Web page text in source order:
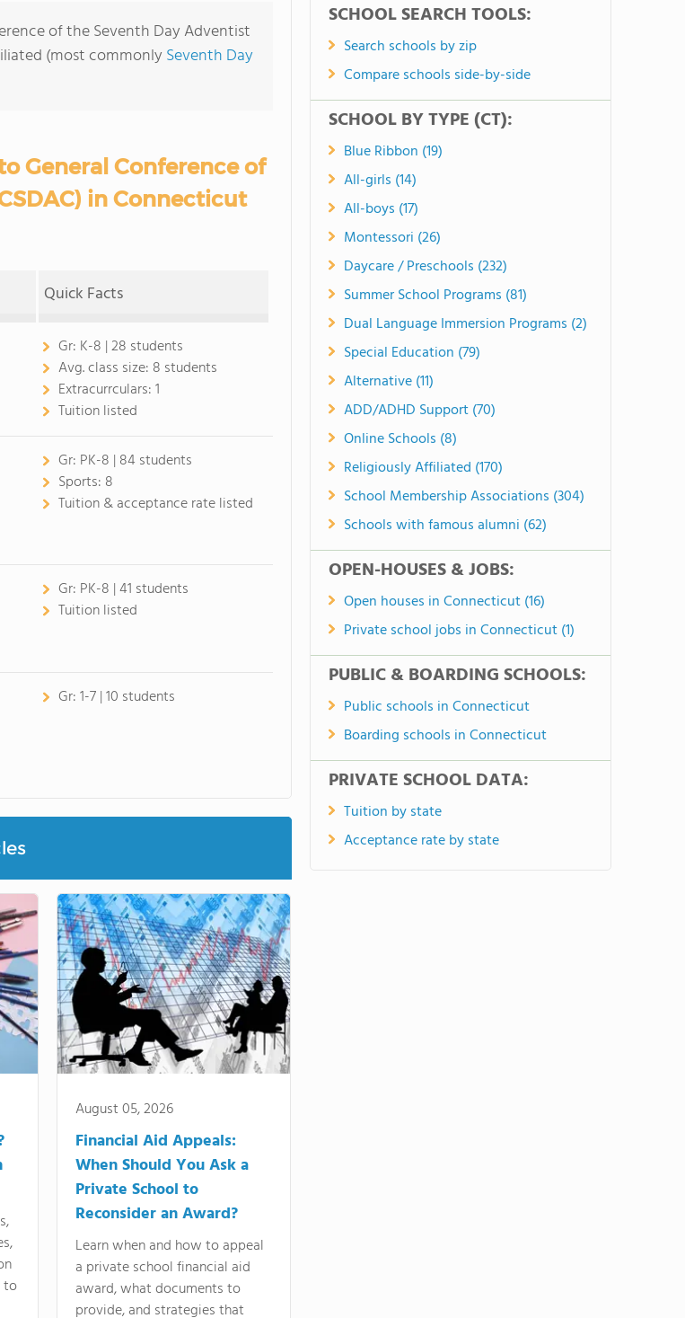
of the Seventh Day Adventist
(most commonly Seventh Day
General Conference of
in Connecticut
Quick Facts
Gr: K-8 | 28 students
Avg. class size: 8 students
Extracurrculars:1
Tuition listed
Gr: PK-8 | 84 students
Sports: 8
Tuition & acceptance rate listed
Gr: PK-8 | 41 students
Tuition listed
Gr:1-7 | 10 students
to
August 05, 2026
Financial Aid Appeals:
When Should You Ask a
Private School to
Reconsider an Award?
Learn when and how to appeal
a private school financial aid
award, what documents to
provide, and strategies that
SCHOOL SEARCH TOOLS:
Search schools by zip
Compare schools side-by-side
SCHOOL BY TYPE (CT):
Blue Ribbon (19)
All-girls (14)
All-boys (17)
Montessori (26)
Daycare / Preschools (232)
Summer School Programs (81)
Dual Language Immersion Programs (2)
Special Education (79)
Alternative (11)
ADD/ADHD Support (70)
Online Schools (8)
Religiously Affiliated (170)
School Membership Associations (304)
Schools with famous alumni (62)
OPEN-HOUSES & JOBS:
Open houses in Connecticut (16)
Private school jobs in Connecticut (1)
PUBLIC & BOARDING SCHOOLS:
Public schools in Connecticut
Boarding schools in Connecticut
PRIVATE SCHOOL DATA:
Tuition by state
Acceptance rate by state